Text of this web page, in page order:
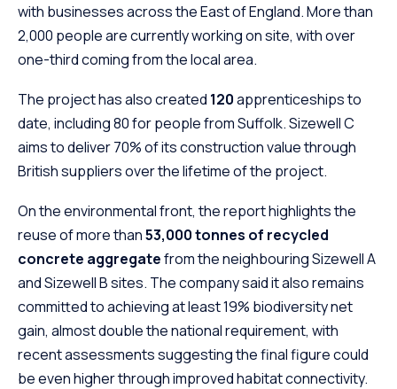
with businesses across the East of England. More than
2,000 people are currently working on site, with over
one-third coming from the local area.
The project has also created 120apprenticeships to
date, including 80 for people from Suffolk. Sizewell C
aims to deliver 70% of its construction value through
British suppliers over the lifetime of the project.
On the environmental front, the report highlights the
reuse of more than53,000 tonnes of recycled
concrete aggregatefrom the neighbouring Sizewell A
and Sizewell B sites. The company said it also remains
committed to achieving at least 19% biodiversity net
gain, almost double the national requirement, with
recent assessments suggesting the final figure could
be even higher through improved habitat connectivity.